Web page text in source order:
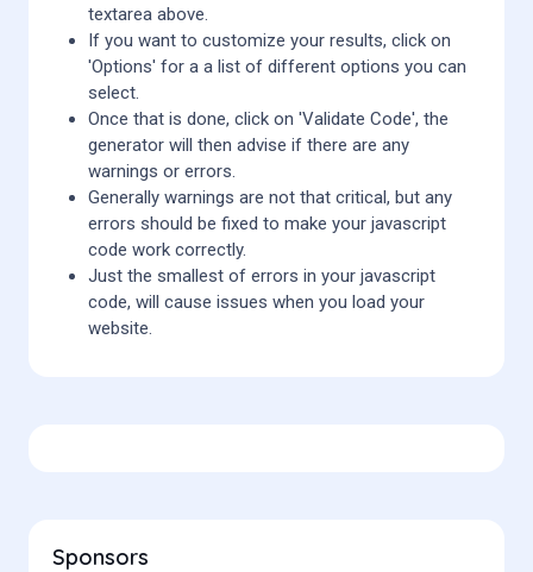
textarea above.
If you want to customize your results, click on
'Options' for a a list of different options you can
select.
Once that is done, click on 'Validate Code', the
generator will then advise if there are any
warnings or errors.
Generally warnings are not that critical, but any
errors should be fixed to make your javascript
code work correctly.
Just the smallest of errors in your javascript
code, will cause issues when you load your
website.
Sponsors